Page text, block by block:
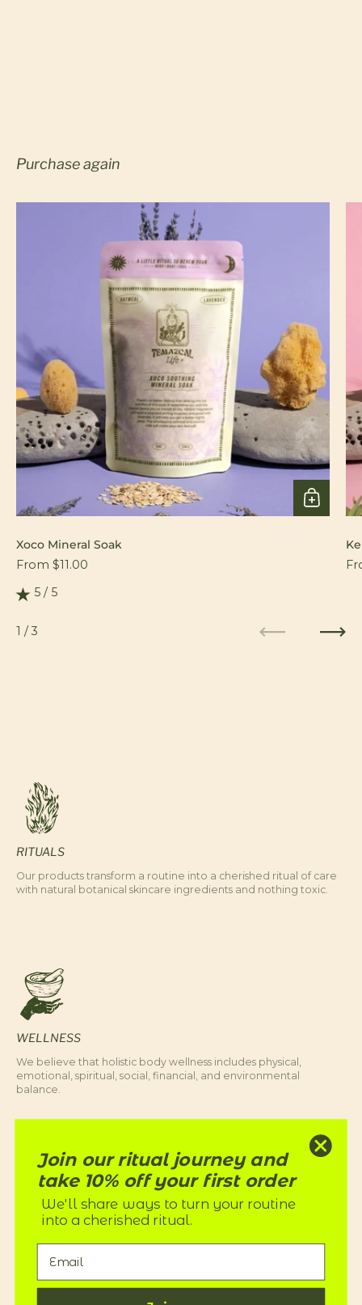
Purchase again
Xoco Mineral Soak
From $11.00
Rating: 5.0 out of 5.0
5 / 5
1 /3
Next
RITUALS
Our products transform a routine into a cherished ritual of care
with natural botanical skincare ingredients and nothing toxic.
WELLNESS
We believe that holistic body wellness includes physical,
emotional, spiritual, social, financial, and environmental
balance.
We honor our ancestors and align with their teachings to care
fellow humans.
Join our ritual journey and
take 10% off your first order
We'll share ways to turn your routine
into a cherished ritual.